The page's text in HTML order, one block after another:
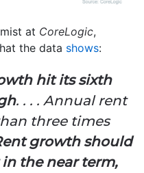
at CoreLogic,
the data shows:
hit its sixth
. . . . Annual rent
three times
growth should
the near term,